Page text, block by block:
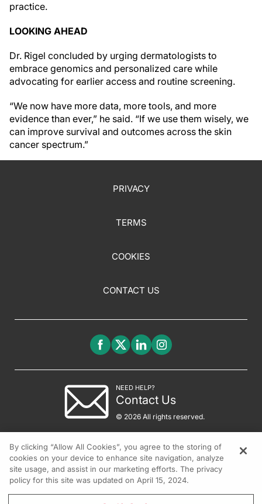
practice.
LOOKING AHEAD
Dr. Rigel concluded by urging dermatologists to
embrace genomics and personalized care while
advocating for earlier access and routine screening.
“We now have more data, more tools, and more
evidence than ever,” he said. “If we use them wisely, we
can improve survival and outcomes across the skin
cancer spectrum.”
PRIVACY
TERMS
COOKIES
CONTACT US
NEED HELP?
Contact Us
© 2026 All rights reserved.
By clicking “Allow All Cookies”, you agree to the storing of
cookies on your device to enhance site navigation, analyze
site usage, and assist in our marketing efforts. The privacy
policy for this site was updated on April 15, 2024.